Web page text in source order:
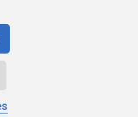
Software Ltd